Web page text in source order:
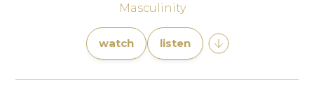
Masculinity
watch listen